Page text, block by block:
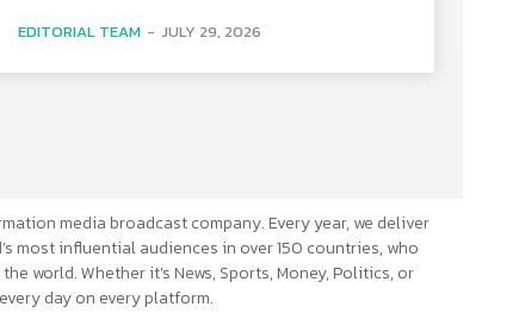
EDITORIAL TEAM - JULY 29, 2026
media broadcast company. Every year, we deliver
most influential audiences in over 150 countries, who
world. Whether it’s News, Sports, Money, Politics, or
day on every platform.